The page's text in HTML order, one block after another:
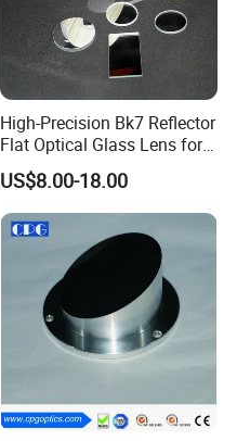
High-Precision Bk7 Reflector
Flat Optical Glass Lens for
Lasers
US$8.00-18.00